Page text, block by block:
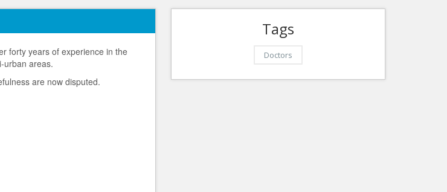
forty years of experience in the
urban areas.
are now disputed.
Tags
Doctors